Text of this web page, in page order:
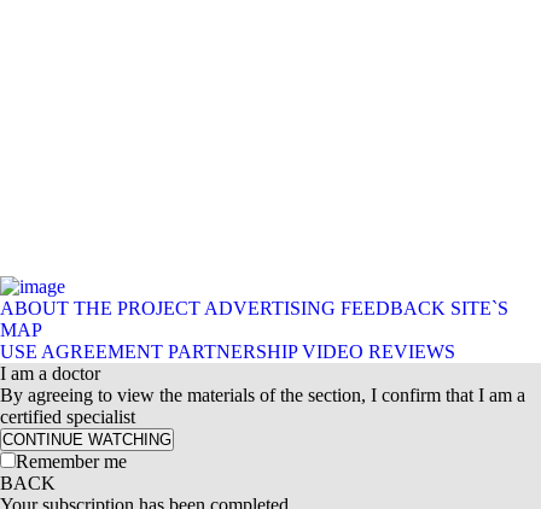
ABOUT THE PROJECT ADVERTISING FEEDBACK SITE`S
MAP
USE AGREEMENT PARTNERSHIP VIDEO REVIEWS
I am a doctor
By agreeing to view the materials of the section, I confirm that I am a
certified specialist
CONTINUE WATCHING
Remember me
BACK